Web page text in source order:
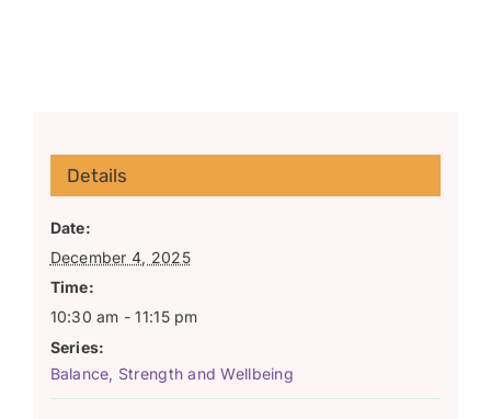
Details
Date:
December 4, 2025
Time:
10:30 am - 11:15 pm
Series:
Balance, Strength and Wellbeing